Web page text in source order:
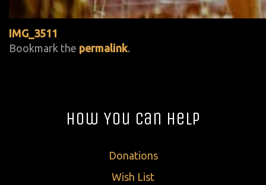
IMG_3511
Bookmark the permalink.
How You Can Help
Donations
Wish List